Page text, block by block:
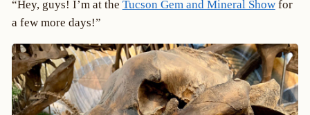
“Hey, guys! I’m at the Tucson Gem and Mineral Showfor
a few more days!”